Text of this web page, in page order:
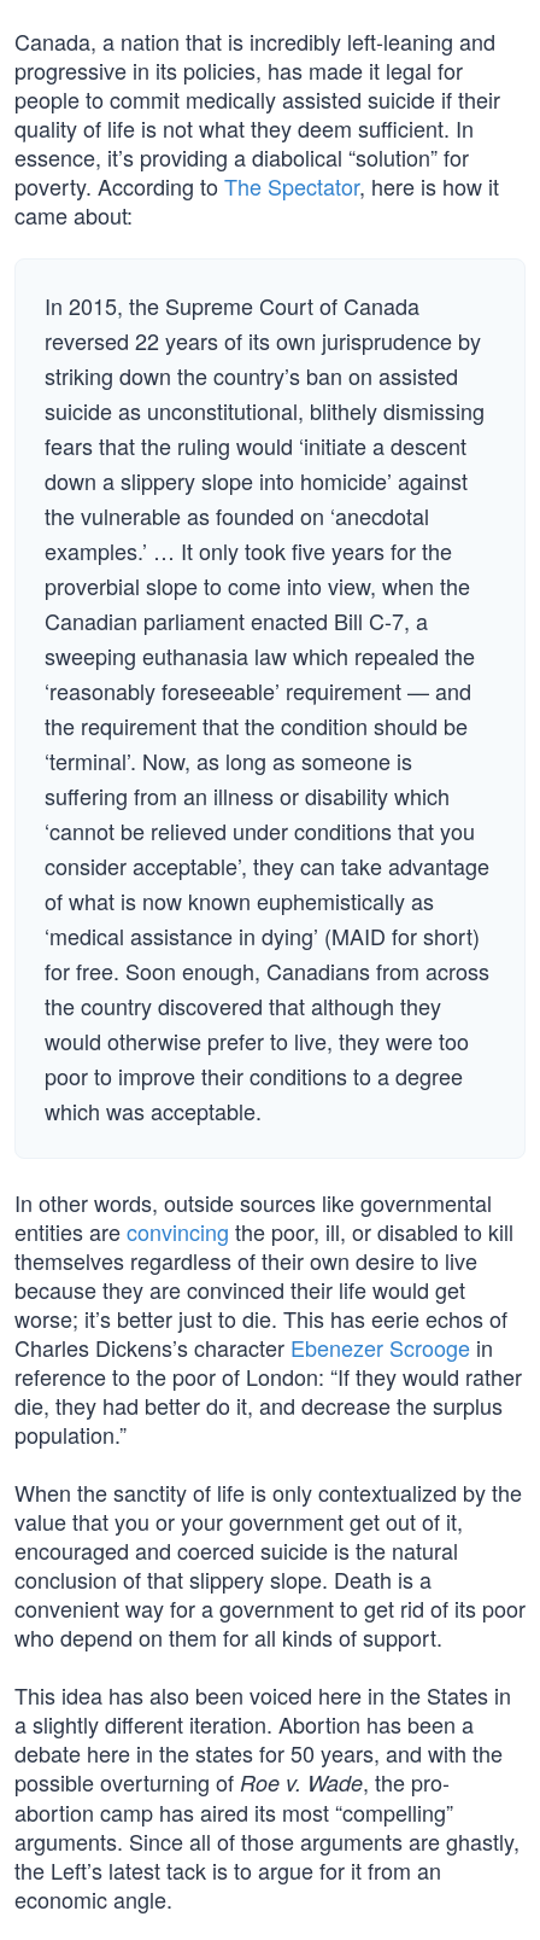
Canada, a nation that is incredibly left-leaning and
progressive in its policies, has made it legal for
people to commit medically assisted suicide if their
quality of life is not what they deem sufficient. In
essence, it’s providing a diabolical “solution” for
poverty. According to The Spectator, here is how it
came about:
In 2015, the Supreme Court of Canada
reversed 22 years of its own jurisprudence by
striking down the country’s ban on assisted
suicide as unconstitutional, blithely dismissing
fears that the ruling would ‘initiate a descent
down a slippery slope into homicide’ against
the vulnerable as founded on ‘anecdotal
examples.’ … It only took five years for the
proverbial slope to come into view, when the
Canadian parliament enacted Bill C-7, a
sweeping euthanasia law which repealed the
‘reasonably foreseeable’ requirement — and
the requirement that the condition should be
‘terminal’. Now, as long as someone is
suffering from an illness or disability which
‘cannot be relieved under conditions that you
consider acceptable’, they can take advantage
of what is now known euphemistically as
‘medical assistance in dying’ (MAID for short)
for free. Soon enough, Canadians from across
the country discovered that although they
would otherwise prefer to live, they were too
poor to improve their conditions to a degree
which was acceptable.
In other words, outside sources like governmental
entities areconvincing the poor, ill, or disabled to kill
themselves regardless of their own desire to live
because they are convinced their life would get
worse; it’s better just to die. This has eerie echos of
Charles Dickens’s character Ebenezer Scrooge in
reference to the poor of London: “If they would rather
die, they had better do it, and decrease the surplus
population.”
When the sanctity of life is only contextualized by the
value that you or your government get out of it,
encouraged and coerced suicide is the natural
conclusion of that slippery slope. Death is a
convenient way for a government to get rid of its poor
who depend on them for all kinds of support.
This idea has also been voiced here in the States in
a slightly different iteration. Abortion has been a
debate here in the states for 50 years, and with the
possible overturning of Roe v. Wade, the pro-
abortion camp has aired its most “compelling”
arguments. Since all of those arguments are ghastly,
the Left’s latest tack is to argue for it from an
economic angle.